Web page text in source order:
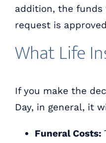
addition, the
request is
What Life
If you make the
Day, in general, it
Funeral Costs: